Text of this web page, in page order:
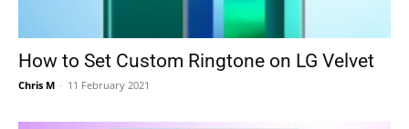
How to Set Custom Ringtone on LG Velvet
Chris M - 11 February 2021